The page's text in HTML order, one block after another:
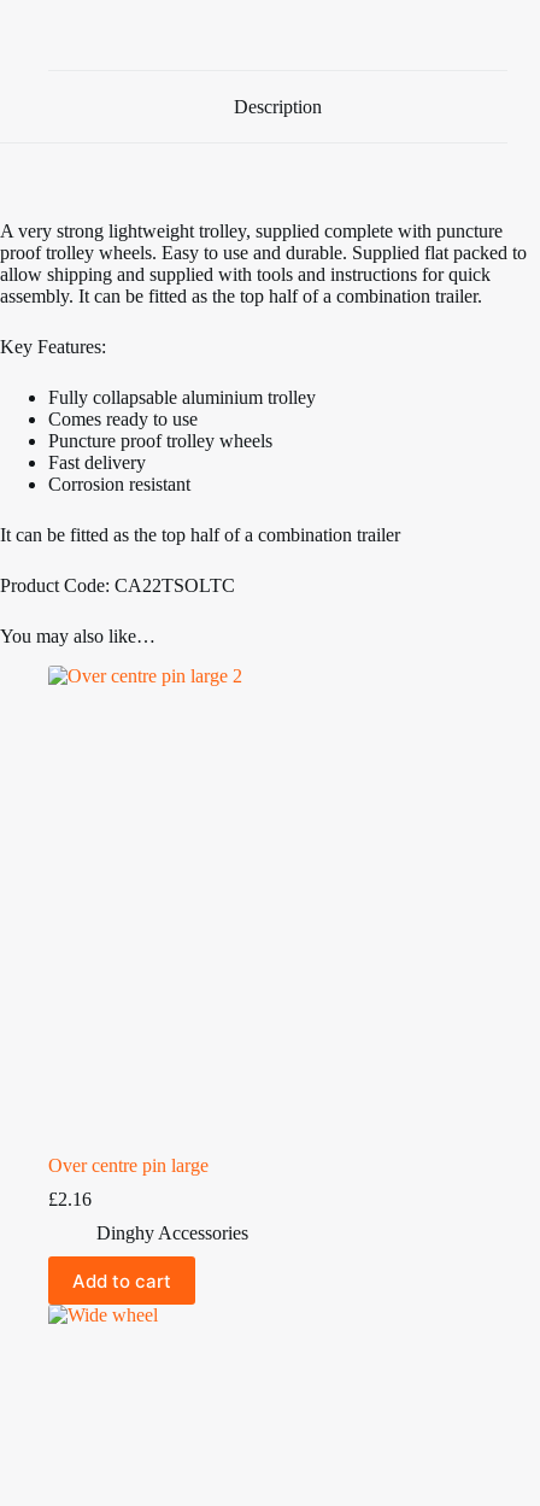
Description
A very strong lightweight trolley, supplied complete with puncture
proof trolley wheels. Easy to use and durable. Supplied flat packed to
allow shipping and supplied with tools and instructions for quick
assembly. It can be fitted as the top half of a combination trailer.
Key Features:
Fully collapsable aluminium trolley
Comes ready to use
Puncture proof trolley wheels
Fast delivery
Corrosion resistant
It can be fitted as the top half of a combination trailer
Product Code: CA22TSOLTC
You may also like…
Over centre pin large
£2.16
Dinghy Accessories
Add to cart